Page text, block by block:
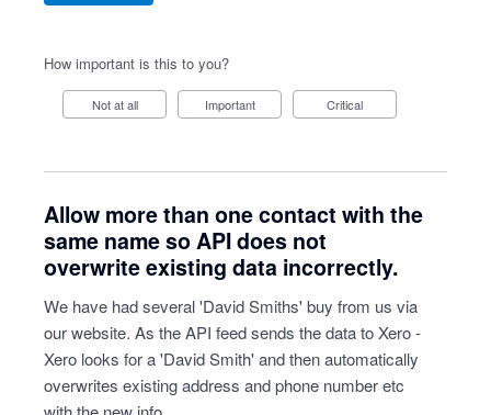
How important is this to you?
Not at all Important Critical
Allow more than one contact with the
same name so API does not
overwrite existing data incorrectly.
We have had several 'David Smiths' buy from us via
our website. As the API feed sends the data to Xero -
Xero looks for a 'David Smith' and then automatically
overwrites existing address and phone number etc